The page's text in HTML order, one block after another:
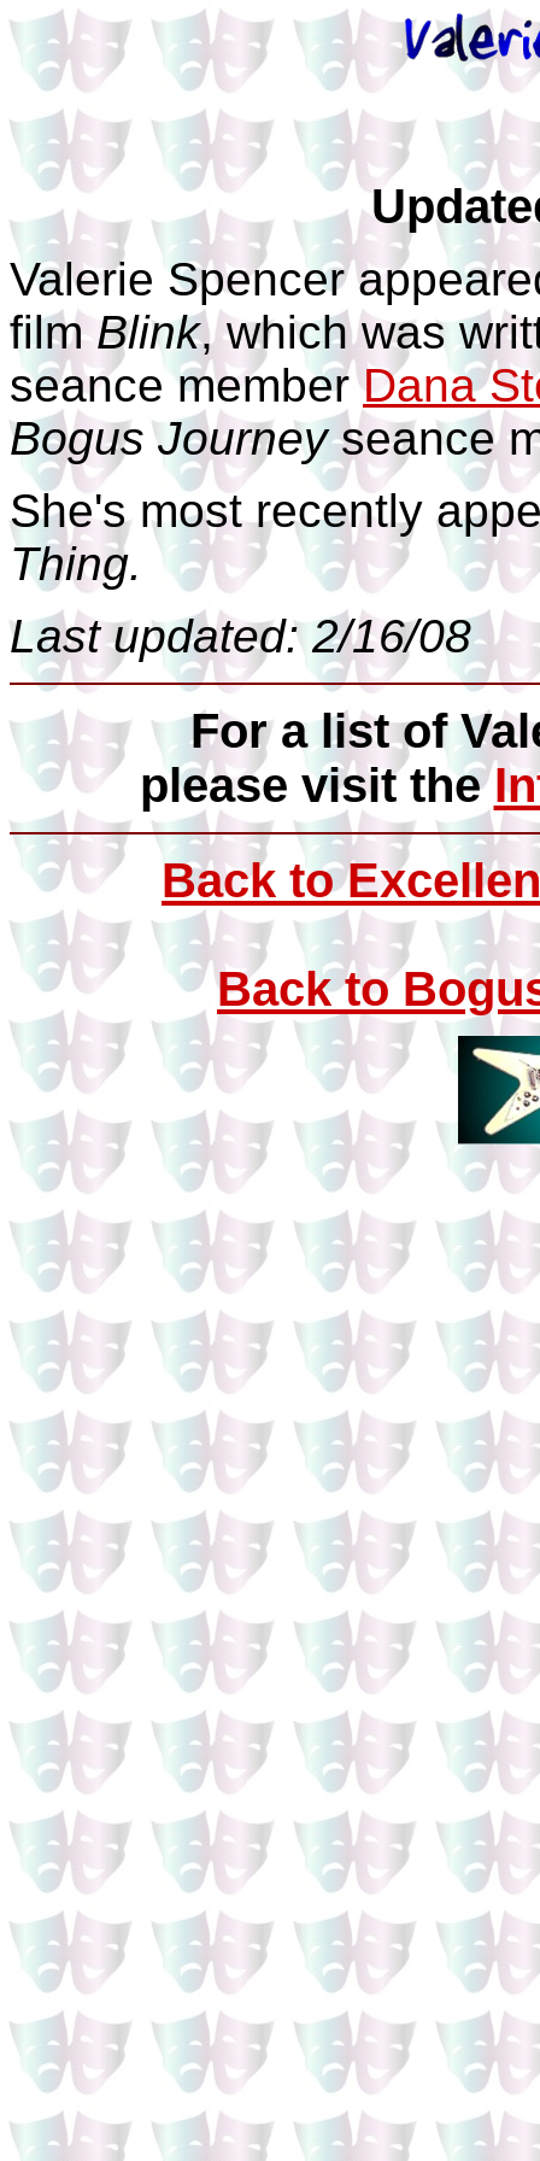
Valerie Spencer
film Blink, which was
seance memberDana
Bogus Journeyseance
She's most recently
Thing.
Last updated: 2/16/08
For a list of
please visit the
Back to
Back to